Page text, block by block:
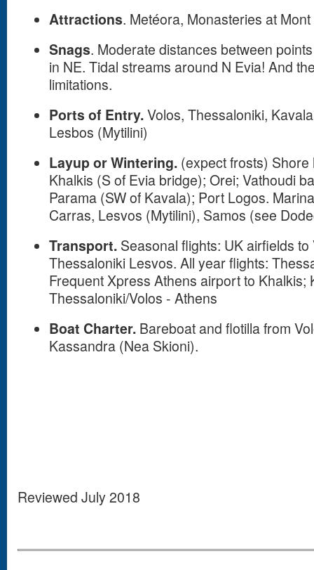
Attractions. Metéora, Monasteries at
Snags. Moderate distances between
in NE. Tidal streams around N Evia! And
limitations.
Ports of Entry.Volos, Thessaloniki,
Lesbos (Mytilini)
Layup or Wintering. (expect frosts)
Khalkis (S of Evia bridge); Orei; Vathoudi
Parama (SW of Kavala); Port Logos.
Carras, Lesvos (Mytilini), Samos (see
Transport. Seasonal flights: UK airfields
Thessaloniki Lesvos. All year flights:
Frequent Xpress Athens airport to Khalkis;
Thessaloniki/Volos - Athens
Boat Charter.Bareboat and flotilla from
Kassandra (Nea Skioni).
Reviewed July 2018